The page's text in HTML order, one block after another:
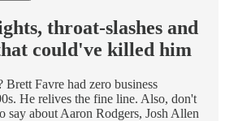
throat-slashes and
could've killed him
Favre had zero business
He relives the fine line. Also, don't
say about Aaron Rodgers, Josh Allen